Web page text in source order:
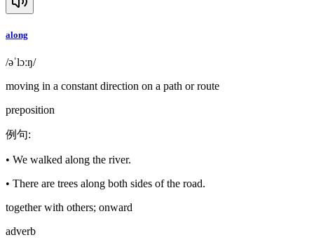
along
/əˈlɔːŋ/
moving in a constant direction on a path or route
preposition
例句:
• We walked along the river.
• There are trees along both sides of the road.
together with others; onward
adverb